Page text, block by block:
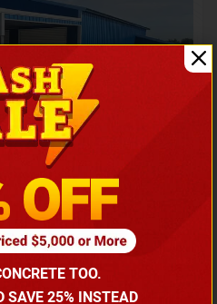
Front Lean-To Porch
price
7846
TOO.
SAVE 25% INSTEAD